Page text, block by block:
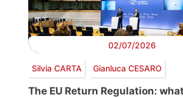
02/07/2026
Silvia CARTA Gianluca CESARO
The EU Return Regulation: